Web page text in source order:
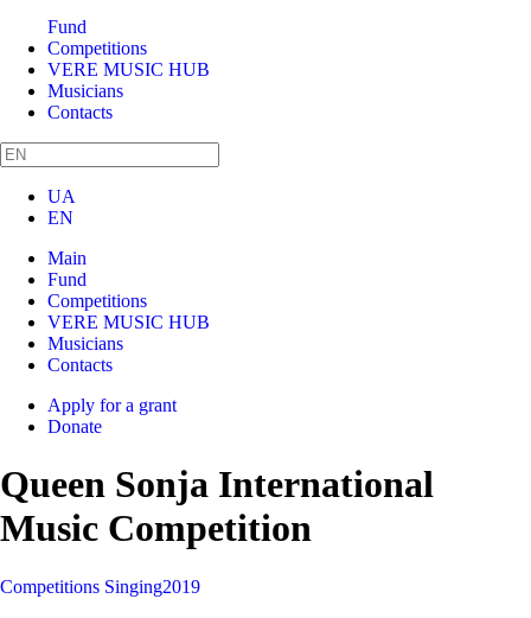
Fund
Competitions
VERE MUSIC HUB
Musicians
Contacts
UA
EN
Main
Fund
Competitions
VERE MUSIC HUB
Musicians
Contacts
Apply for a grant
Donate
Queen Sonja International
Music Competition
Competitions Singing2019